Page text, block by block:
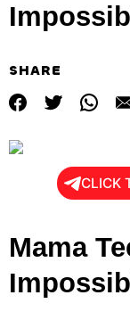
SHARE
CLICK
Mama